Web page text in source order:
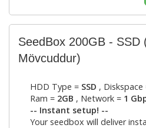
SeedBox 200GB - SSD
Mövcuddur)
HDD Type = SSD , Diskspace
Ram = 2GB , Network = 1
-- Instant setup! --
Your seedbox will deliver